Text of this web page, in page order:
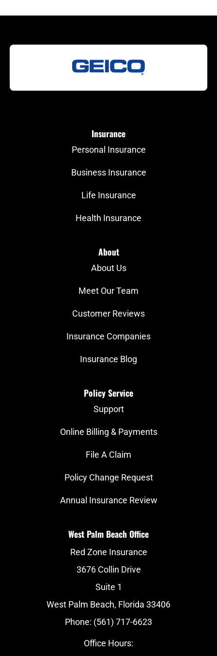
Insurance
Personal Insurance
Business Insurance
Life Insurance
Health Insurance
About
About Us
Meet Our Team
Customer Reviews
Insurance Companies
Insurance Blog
Policy Service
Support
Online Billing & Payments
File A Claim
Policy Change Request
Annual Insurance Review
West Palm Beach Office
Red Zone Insurance
3676 Collin Drive
Suite 1
West Palm Beach, Florida 33406
Phone: (561) 717-6623
Office Hours: